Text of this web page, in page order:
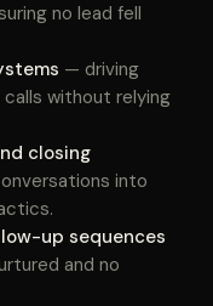
no lead fell
— driving
without relying
closing
into
up sequences
and no